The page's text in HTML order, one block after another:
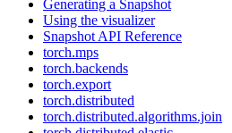
Generating a Snapshot
Using the visualizer
Snapshot API Reference
torch.mps
torch.backends
torch.export
torch.distributed
torch.distributed.algorithms.join